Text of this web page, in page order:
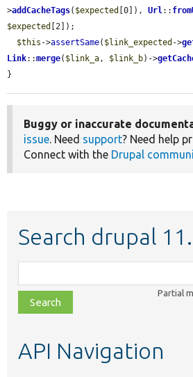
>addCacheTags( $expected [0]), Url::
$expected [2]);
$this ->assertSame( $link_expected ->
Link::merge( $link_a, $link_b)->
}
Buggy or inaccurate
issue. Need support? Need help
Connect with the Drupal
Search drupal
class,
file,
topic,
Partial
API Navigation